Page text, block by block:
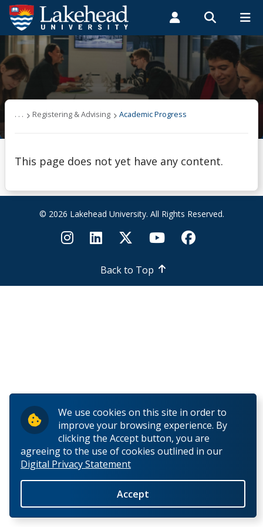
We use cookies on this site in order to
improve your browsing experience. By
clicking the Accept button, you are
agreeing to the use of cookies outlined in our
Digital Privacy Statement
Accept
Search form
Search
ROMEO RESEARCH LIBRARY MYSUCCESS
MYCOURSELINK MYEMAIL MYPORTAL
Students Faculty & Staff Alumni
Registering & Advising
Academic Progress
Auditing a Course
Declare a Minor
Declare a Teachable (for Education students)
. . . Registering & Advising Academic Progress
This page does not yet have any content.
© 2026 Lakehead University. All Rights Reserved.
Back to Top